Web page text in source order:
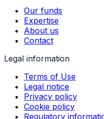
Our funds
Expertise
About us
Contact
Legal information
Terms of Use
Legal notice
Privacy policy
Cookie policy
Regulatory